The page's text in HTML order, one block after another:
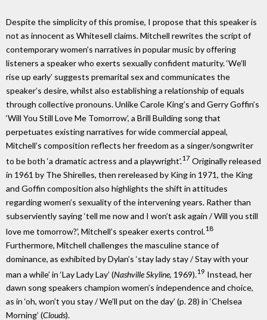
Despite the simplicity of this promise, I propose that this speaker is
not as innocent as Whitesell claims. Mitchell rewrites the script of
contemporary women’s narratives in popular music by offering
listeners a speaker who exerts sexually confident maturity. ‘We’ll
rise up early’ suggests premarital sex and communicates the
speaker’s desire, whilst also establishing a relationship of equals
through collective pronouns. Unlike Carole King’s and Gerry Goffin’s
‘Will You Still Love Me Tomorrow’, a Brill Building song that
perpetuates existing narratives for wide commercial appeal,
Mitchell’s composition reflects her freedom as a singer/songwriter
to be both ‘a dramatic actress and a playwright’.17 Originally released
in 1961 by The Shirelles, then rereleased by King in 1971, the King
and Goffin composition also highlights the shift in attitudes
regarding women’s sexuality of the intervening years. Rather than
subserviently saying ‘tell me now and I won’t ask again / Will you still
love me tomorrow?’, Mitchell’s speaker exerts control.18
Furthermore, Mitchell challenges the masculine stance of
dominance, as exhibited by Dylan’s ‘stay lady stay / Stay with your
man a while’ in ‘Lay Lady Lay’ (Nashville Skyline, 1969). 19 Instead, her
dawn song speakers champion women’s independence and choice,
as in ‘oh, won’t you stay / We’ll put on the day’ (p. 28) in ‘Chelsea
Morning’ (Clouds).